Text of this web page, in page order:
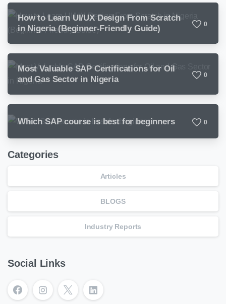
How to Learn UI/UX Design From Scratch
in Nigeria (Beginner-Friendly Guide)
0
Most Valuable SAP Certifications for Oil
and Gas Sector in Nigeria
0
Which SAP course is best for beginners 0
Categories
Articles
BLOGS
Industry Reports
Social Links